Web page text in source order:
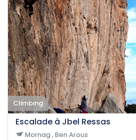
Climbing
Escalade à Jbel Ressas
Mornag , Ben Arous